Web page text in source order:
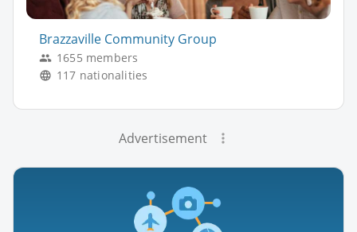
Brazzaville Community Group
1655 members
117 nationalities
Advertisement